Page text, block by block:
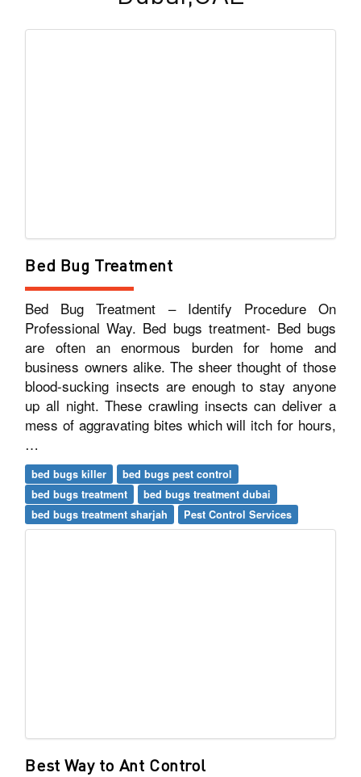
Bed Bug Treatment
Bed Bug Treatment – Identify Procedure On
Professional Way. Bed bugs treatment- Bed bugs
are often an enormous burden for home and
business owners alike. The sheer thought of those
blood-sucking insects are enough to stay anyone
up all night. These crawling insects can deliver a
mess of aggravating bites which will itch for hours,
…
bed bugs killer
bed bugs pest control
bed bugs treatment
bed bugs treatment dubai
bed bugs treatment sharjah
Pest Control Services
Best Way to Ant Control